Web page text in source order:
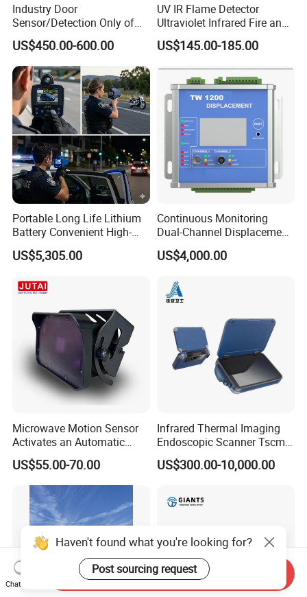
Industry Door
Sensor/Detection Only of
Vehicles Moving Towards
The Sensor
US$450.00-600.00
UV IR Flame Detector
Ultraviolet Infrared Fire and
Gas Detection Explosion
Proof Flame Detector
US$145.00-185.00
Portable Long Life Lithium
Battery Convenient High-
Precision and Waterproof
and Durable Handheld
US$5,305.00
Continuous Monitoring
Dual-Channel Displacement
Sensor
US$4,000.00
Microwave Motion Sensor
Activates an Automatic
Door and Features Human
Presence
US$55.00-70.00
Infrared Thermal Imaging
Endoscopic Scanner Tscm
Wireless WiFi Bluetooth
Cellular Signal Hidden
US$300.00-10,000.00
Haven't found what you're looking for?
Chat Now
Send Inquiry